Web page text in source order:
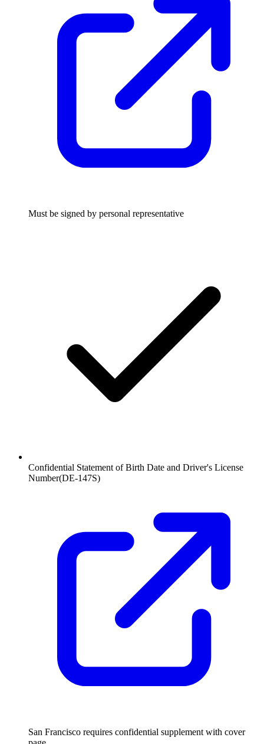
Must be signed by personal representative
Confidential Statement of Birth Date and Driver's License
Number(DE-147S)
San Francisco requires confidential supplement with cover